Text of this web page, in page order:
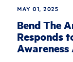
MAY 01, 2025
Bend The
Responds
Awareness